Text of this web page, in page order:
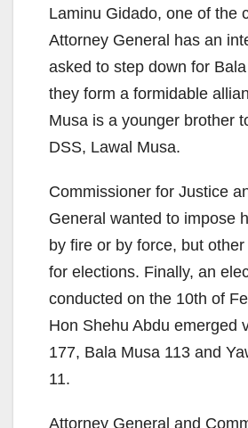
Laminu Gidado, one of the
Attorney General has an
asked to step down for
they form a formidable
Musa is a younger brother
DSS, Lawal Musa.
Commissioner for Justice
General wanted to impose
by fire or by force, but
for elections. Finally, an
conducted on the 10th of
Hon Shehu Abdu emerged
177, Bala Musa 113 and
11.
Attorney General and